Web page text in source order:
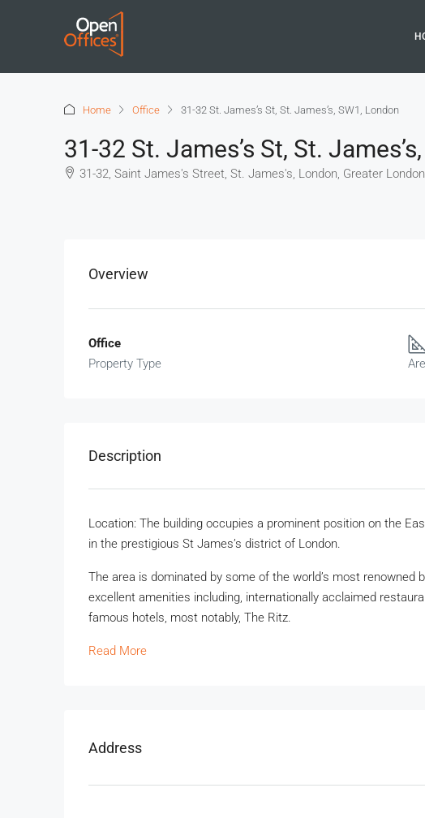
Home Office 31-32 St. James’s St, St. James’s, SW1, London
31-32 St. James’s St, St.
31-32, Saint James's Street, St. James's, London, Greater London
Overview
Office
Property Type
Description
Location: The building occupies a prominent position on the
in the prestigious St James’s district of London.
The area is dominated by some of the world’s most
excellent amenities including, internationally acclaimed
famous hotels, most notably, The Ritz.
Read More
Address